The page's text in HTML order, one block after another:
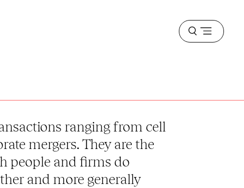
Open
menu
ranging from cell
mergers. They are the
people and firms do
and more generally